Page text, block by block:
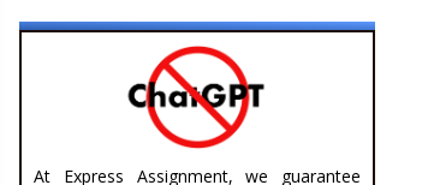
At Express Assignment, we guarantee